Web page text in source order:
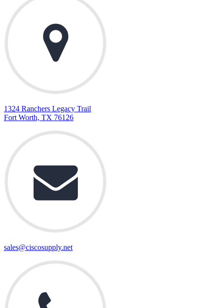
1324 Ranchers Legacy Trail
Fort Worth, TX 76126
sales@ciscosupply.net